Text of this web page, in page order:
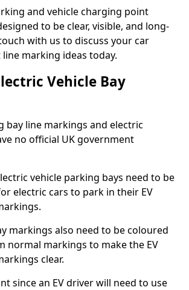
and vehicle charging point
to be clear, visible, and long-
with us to discuss your car
marking ideas today.
Vehicle Bay
bay line markings and electric
no official UK government
vehicle parking bays need to be
electric cars to park in their EV
markings also need to be coloured
normal markings to make the EV
clear.
since an EV driver will need to use